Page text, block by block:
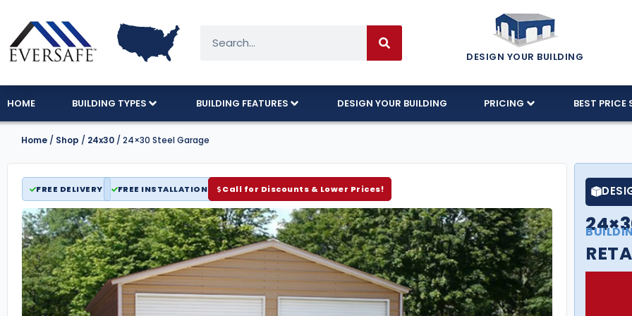
DESIGN YOUR BUILDING
HOME BUILDING TYPES BUILDING FEATURES DESIGN YOUR BUILDING PRICING BEST PRICE
Home / Shop / 24x30 / 24×30 Steel Garage
FREE DELIVERY FREE INSTALLATION Call for Discounts & Lower Prices!